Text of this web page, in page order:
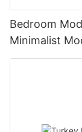
Bedroom
Minimalist